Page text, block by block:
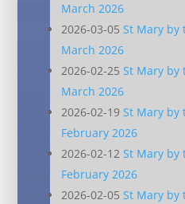
March 2026
2026-03-05 St Mary by
March 2026
2026-02-25 St Mary by
March 2026
2026-02-19 St Mary by
February 2026
2026-02-12 St Mary by
February 2026
2026-02-05 St Mary by